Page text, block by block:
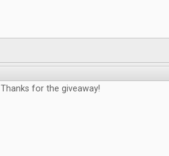
Thanks for the giveaway!